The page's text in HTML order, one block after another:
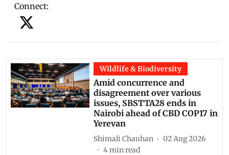
Connect:
Wildlife & Biodiversity
Amid concurrence and
disagreement over various
issues, SBSTTA28 ends in
Nairobi ahead of CBD COP17 in
Yerevan
Shimali Chauhan
02 Aug 2026
4min read